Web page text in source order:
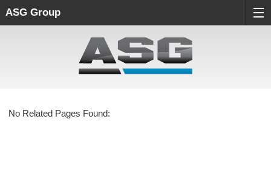
ASG Group
No Related Pages Found: